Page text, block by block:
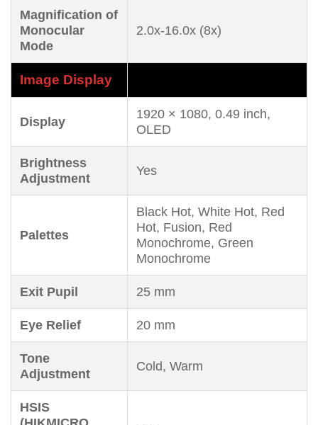
Magnification of
Monocular
Mode
2.0x-16.0x (8x)
Image Display
Display
1920 × 1080, 0.49 inch,
OLED
Brightness
Adjustment
Yes
Palettes
Black Hot, White Hot, Red
Hot, Fusion, Red
Monochrome, Green
Monochrome
Exit Pupil 25 mm
Eye Relief 20 mm
Tone
Adjustment
Cold, Warm
HSIS